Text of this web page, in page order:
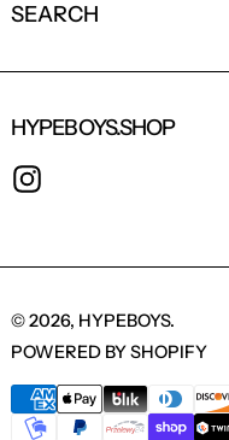
SEARCH
HYPEBOYS.SHOP
© 2026, HYPEBOYS.
POWERED BY SHOPIFY
PAYMENT METHODS